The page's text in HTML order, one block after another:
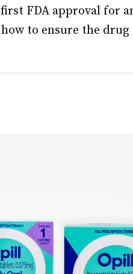
FDA approval for
to ensure the